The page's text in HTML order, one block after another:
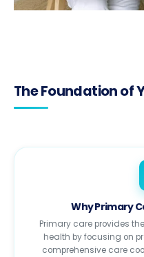
The Foundation of
Why Primary
Primary care provides
health by focusing on
comprehensive care